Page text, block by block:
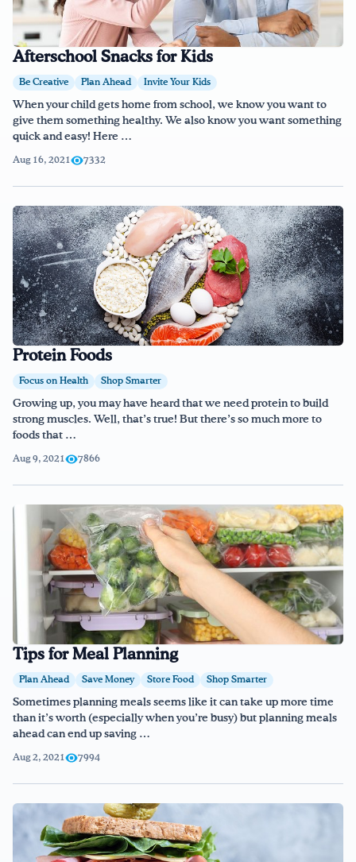
Afterschool Snacks for Kids
Be Creative Plan Ahead Invite Your Kids
When your child gets home from school, we know you want to
give them something healthy. We also know you want something
quick and easy! Here …
Aug 16, 2021 7332
Protein Foods
Focus on Health Shop Smarter
Growing up, you may have heard that we need protein to build
strong muscles. Well, that’s true! But there’s so much more to
foods that …
Aug 9, 2021 7866
Tips for Meal Planning
Plan Ahead Save Money Store Food Shop Smarter
Sometimes planning meals seems like it can take up more time
than it’s worth (especially when you’re busy) but planning meals
ahead can end up saving …
Aug 2, 2021 7994